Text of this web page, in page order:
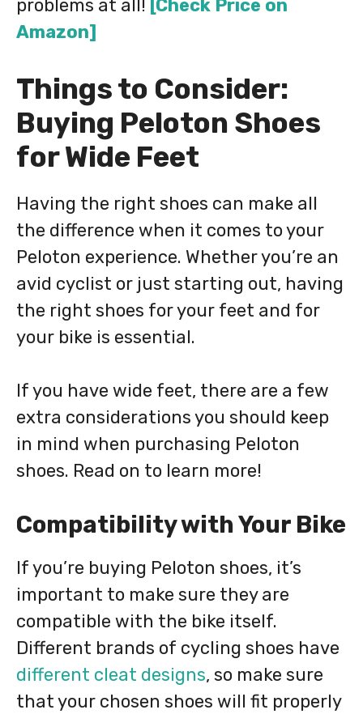
problems at all! [Check Price on
Amazon]
Things to Consider:
Buying Peloton Shoes
for Wide Feet
Having the right shoes can make all
the difference when it comes to your
Peloton experience. Whether you’re an
avid cyclist or just starting out, having
the right shoes for your feet and for
your bike is essential.
If you have wide feet, there are a few
extra considerations you should keep
in mind when purchasing Peloton
shoes. Read on to learn more!
Compatibility with Your Bike
If you’re buying Peloton shoes, it’s
important to make sure they are
compatible with the bike itself.
Different brands of cycling shoes have
different cleat designs, so make sure
that your chosen shoes will fit properly